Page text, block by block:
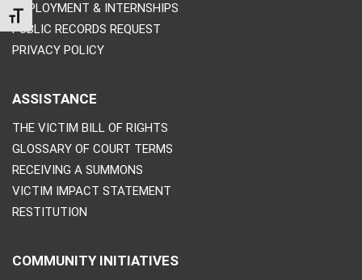
TOGGLE FONT SIZE
EMPLOYMENT & INTERNSHIPS
PUBLIC RECORDS REQUEST
PRIVACY POLICY
ASSISTANCE
THE VICTIM BILL OF RIGHTS
GLOSSARY OF COURT TERMS
RECEIVING A SUMMONS
VICTIM IMPACT STATEMENT
RESTITUTION
COMMUNITY INITIATIVES